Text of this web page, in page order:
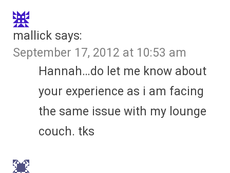
mallick says:
September 17, 2012 at 10:53 am
Hannah…do let me know about
your experience as i am facing
the same issue with my lounge
couch. tks